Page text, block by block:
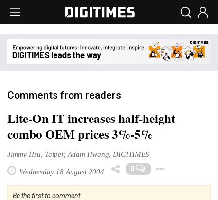
Comments from readers
Lite-On IT increases half-height
combo OEM prices 3%-5%
Jimmy Hsu, Taipei; Adam Hwang, DIGITIMES
Wednesday 18 August 2004 0
Be the first to comment